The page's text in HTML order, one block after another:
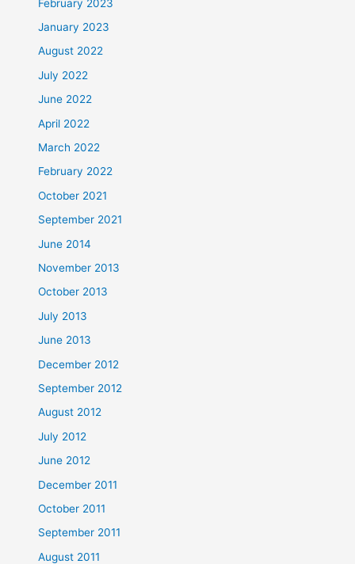
February 2023
January 2023
August 2022
July 2022
June 2022
April 2022
March 2022
February 2022
October 2021
September 2021
June 2014
November 2013
October 2013
July 2013
June 2013
December 2012
September 2012
August 2012
July 2012
June 2012
December 2011
October 2011
September 2011
August 2011